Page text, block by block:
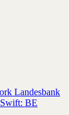
Landesbank
BE